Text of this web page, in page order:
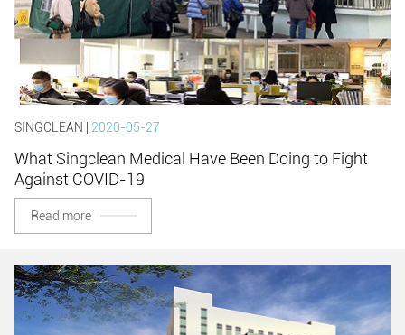
SINGCLEAN | 2020-05-27
What Singclean Medical Have Been Doing to Fight
Against COVID-19
Read more